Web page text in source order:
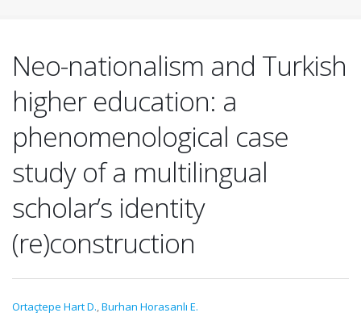
Neo-nationalism and Turkish
higher education: a
phenomenological case
study of a multilingual
scholar’s identity
(re)construction
Ortaçtepe Hart D.,Burhan Horasanlı E.